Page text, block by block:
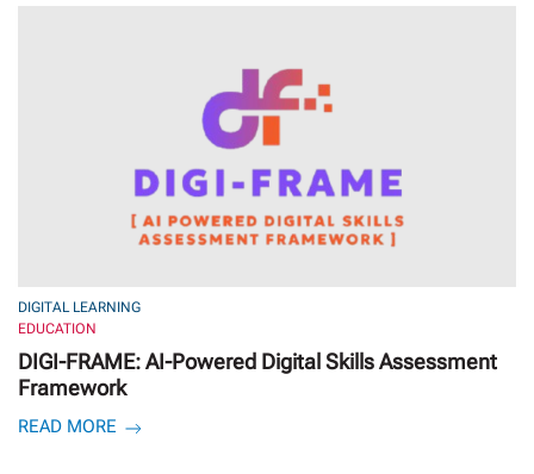
DIGITAL LEARNING
EDUCATION
DIGI-FRAME: AI-Powered Digital Skills Assessment
Framework
READ MORE